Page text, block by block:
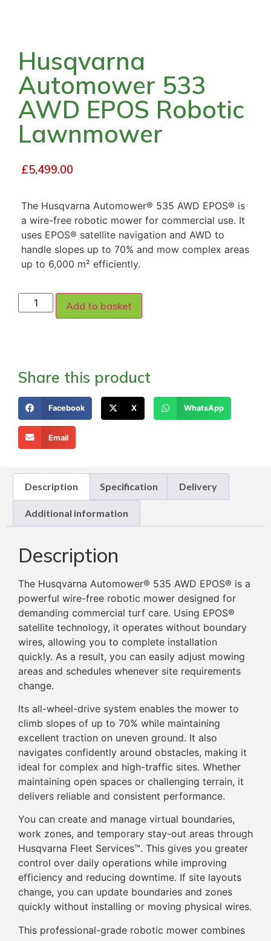
Husqvarna
Automower 533
AWD EPOS Robotic
Lawnmower
£5,499.00
The Husqvarna Automower® 535 AWD EPOS® is
a wire-free robotic mower for commercial use. It
uses EPOS® satellite navigation and AWD to
handle slopes up to 70% and mow complex areas
up to 6,000 m² efficiently.
Add to basket
Share this product
Facebook X WhatsApp
Email
Description Specification Delivery
Additional information
Description
The Husqvarna Automower® 535 AWD EPOS® is a
powerful wire-free robotic mower designed for
demanding commercial turf care. Using EPOS®
satellite technology, it operates without boundary
wires, allowing you to complete installation
quickly. As a result, you can easily adjust mowing
areas and schedules whenever site requirements
change.
Its all-wheel-drive system enables the mower to
climb slopes of up to 70% while maintaining
excellent traction on uneven ground. It also
navigates confidently around obstacles, making it
ideal for complex and high-traffic sites. Whether
maintaining open spaces or challenging terrain, it
delivers reliable and consistent performance.
You can create and manage virtual boundaries,
work zones, and temporary stay-out areas through
Husqvarna Fleet Services™. This gives you greater
control over daily operations while improving
efficiency and reducing downtime. If site layouts
change, you can update boundaries and zones
quickly without installing or moving physical wires.
This professional-grade robotic mower combines